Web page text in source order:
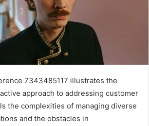
7343485117 illustrates the
approach to addressing customer
the complexities of managing diverse
and the obstacles in